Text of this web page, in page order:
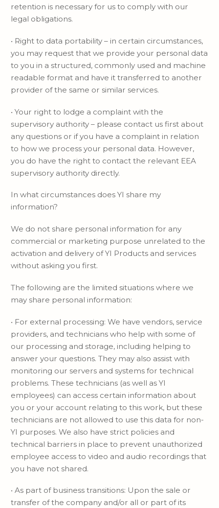
retention is necessary for us to comply with our
legal obligations.
• Right to data portability – in certain circumstances,
you may request that we provide your personal data
to you in a structured, commonly used and machine
readable format and have it transferred to another
provider of the same or similar services.
• Your right to lodge a complaint with the
supervisory authority – please contact us first about
any questions or if you have a complaint in relation
to how we process your personal data. However,
you do have the right to contact the relevant EEA
supervisory authority directly.
In what circumstances does YI share my
information?
We do not share personal information for any
commercial or marketing purpose unrelated to the
activation and delivery of YI Products and services
without asking you first.
The following are the limited situations where we
may share personal information:
• For external processing: We have vendors, service
providers, and technicians who help with some of
our processing and storage, including helping to
answer your questions. They may also assist with
monitoring our servers and systems for technical
problems. These technicians (as well as YI
employees) can access certain information about
you or your account relating to this work, but these
technicians are not allowed to use this data for non-
YI purposes. We also have strict policies and
technical barriers in place to prevent unauthorized
employee access to video and audio recordings that
you have not shared.
• As part of business transitions: Upon the sale or
transfer of the company and/or all or part of its